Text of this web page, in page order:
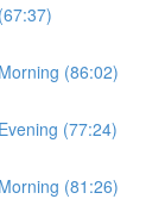
(86:02)
(77:24)
(81:26)